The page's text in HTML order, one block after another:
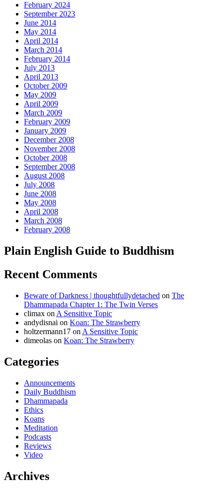
February 2024
September 2023
June 2014
May 2014
April 2014
March 2014
February 2014
July 2013
April 2013
October 2009
May 2009
April 2009
March 2009
February 2009
January 2009
December 2008
November 2008
October 2008
September 2008
August 2008
July 2008
June 2008
May 2008
April 2008
March 2008
February 2008
Plain English Guide to Buddhism
Recent Comments
Beware of Darkness | thoughtfullydetached on The
Dhammapada Chapter 1: The Twin Verses
climax on A Sensitive Topic
andydisnai on Koan: The Strawberry
holtzermann17 on A Sensitive Topic
dimeolas on Koan: The Strawberry
Categories
Announcements
Daily Buddhism
Dhammapada
Ethics
Koans
Meditation
Podcasts
Reviews
Video
Archives